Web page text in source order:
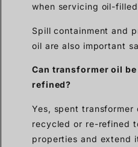
when servicing oil-
Spill containment and
oil are also important
Can transformer oil
refined?
Yes, spent transformer
recycled or re-refined
properties and extend